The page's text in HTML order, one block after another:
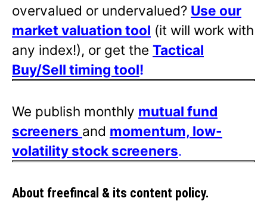
overvalued or undervalued? Use our
market valuation tool (it will work with
any index!), or get the Tactical
Buy/Sell timing tool!
We publish monthly mutual fund
screeners and momentum, low-
volatility stock screeners.
About freefincal & its content policy.